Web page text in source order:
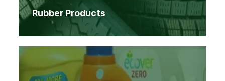
Home Products
Rubber Products